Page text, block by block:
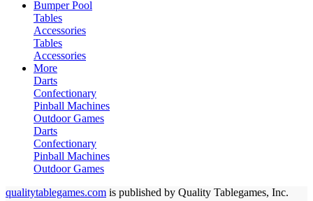
Bumper Pool
Tables
Accessories
Tables
Accessories
More
Darts
Confectionary
Pinball Machines
Outdoor Games
Darts
Confectionary
Pinball Machines
Outdoor Games
qualitytablegames.com is published by Quality Tablegames, Inc.